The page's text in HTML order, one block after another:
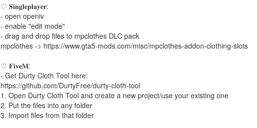
♡ 𝐒𝐢𝐧𝐠𝐥𝐞𝐩𝐥𝐚𝐲𝐞𝐫:
- open openiv
- enable "edit mode"
- drag and drop files to mpclothes DLC pack
mpclothes -> https://www.gta5-mods.com/misc/mpclothes-addon-clothing-slots
♡ 𝐅𝐢𝐯𝐞𝐌:
- Get Durty Cloth Tool here:
https://github.com/DurtyFree/durty-cloth-tool
1. Open Durty Cloth Tool and create a new project/use your existing one
2. Put the files into any folder
3. Import files from that folder